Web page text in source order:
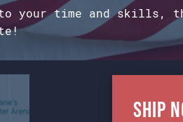
to your time and skills,
Ship